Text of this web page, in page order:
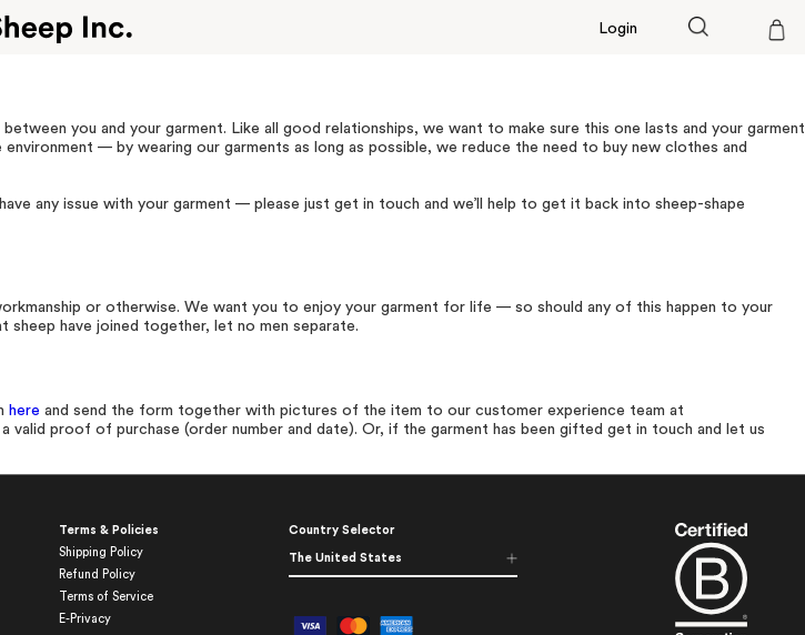
Login Cart
you and your garment. Like all good relationships, we want to make sure this one lasts and your garment
— by wearing our garments as long as possible, we reduce the need to buy new clothes and
any issue with your garment — please just get in touch and we’ll help to get it back into sheep-shape
or otherwise. We want you to enjoy your garment for life — so should any of this happen to your
have joined together, let no men separate.
here and send the form together with pictures of the item to our customer experience team at
proof of purchase (order number and date). Or, if the garment has been gifted get in touch and let us
Terms & Policies
Shipping Policy
Refund Policy
Terms of Service
E-Privacy
Country Selector
The United States